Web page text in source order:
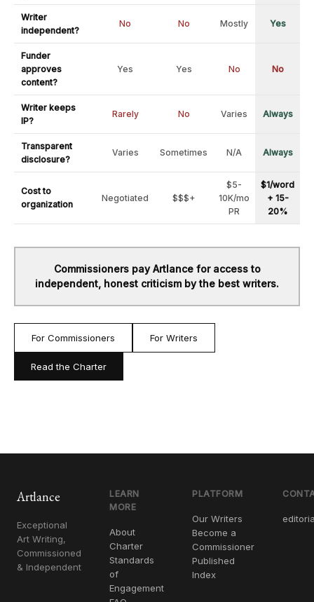
Writer
independent?
No No Mostly Yes
Funder
approves
content?
Yes Yes No No
Writer keeps
IP?
Rarely No Varies Always
Transparent
disclosure?
Varies Sometimes N/A Always
Cost to
organization
Negotiated $$$+
$5-
10K/mo
PR
$1/word
+ 15-
20%
Commissioners pay Artlance for access to
independent, honest criticism by the best writers.
For Commissioners For Writers
Read the Charter
Artlance
Exceptional
Art Writing,
Commissioned
& Independent
LEARN
MORE
About
Charter
Standards
of
Engagement
PLATFORM
Our Writers
Become a
Commissioner
Published
Index